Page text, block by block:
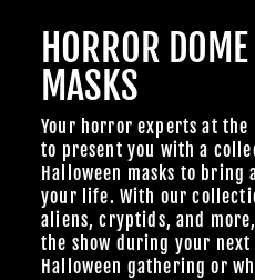
HORROR
MASKS
Your horror experts at the
to present you with a
Halloween masks to
your life. With our
aliens, cryptids, and
the show during your next
Halloween gathering or